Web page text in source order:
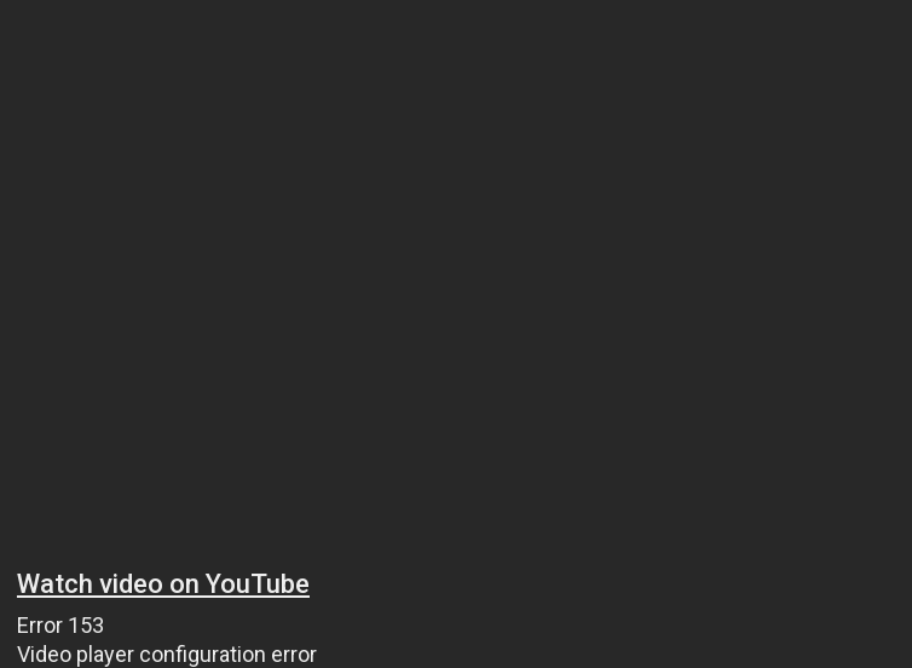
Watch video on YouTube
Error 153
Video player configuration error